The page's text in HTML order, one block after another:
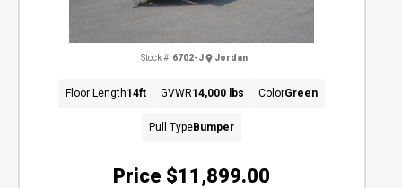
Price $11,899.00
Stock #: 6702-J Jordan
Floor Length14ft GVWR14,000 lbs ColorGreen
Pull TypeBumper